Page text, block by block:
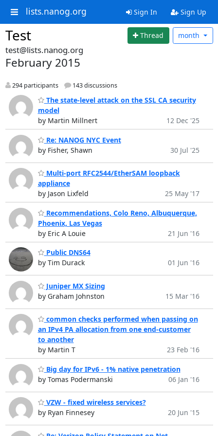
lists.nanog.org Sign In Sign Up
Test Thread month
test@lists.nanog.org
February 2015
294 participants 143 discussions
The state-level attack on the SSL CA security
model
by Martin Millnert
12 Dec '25
Re: NANOG NYC Event
by Fisher, Shawn
30 Jul '25
Multi-port RFC2544/EtherSAM loopback
appliance
by Jason Lixfeld
25 May '17
Recommendations, Colo Reno, Albuquerque,
Phoenix, Las Vegas
by Eric A Louie
21 Jun '16
Public DNS64
by Tim Durack
01 Jun '16
Juniper MX Sizing
by Graham Johnston
15 Mar '16
common checks performed when passing on
an IPv4 PA allocation from one end-customer
to another
by Martin T
23 Feb '16
Big day for IPv6 - 1% native penetration
by Tomas Podermanski
06 Jan '16
VZW - fixed wireless services?
by Ryan Finnesey
20 Jun '15